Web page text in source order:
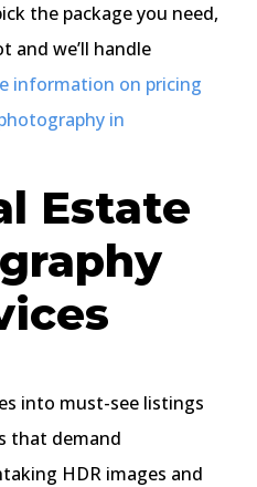
the package you need,
and we’ll handle
information on pricing
in
Estate
into must-see listings
that demand
HDR images and